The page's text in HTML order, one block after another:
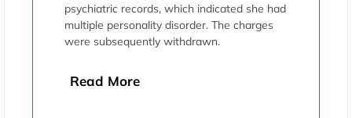
psychiatric records, which indicated she had
multiple personality disorder. The charges
were subsequently withdrawn.
Read More